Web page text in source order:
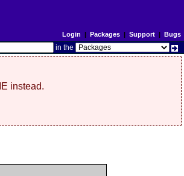
Login | Packages| Support| Bugs
in the
instead.